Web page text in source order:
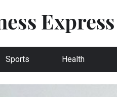
Sports Health